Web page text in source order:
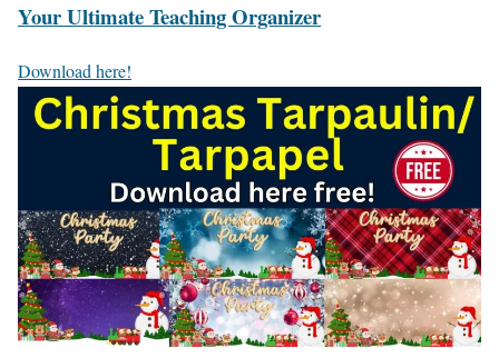
Your Ultimate Teaching Organizer
Download here!